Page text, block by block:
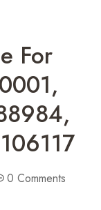
For
0 Comments